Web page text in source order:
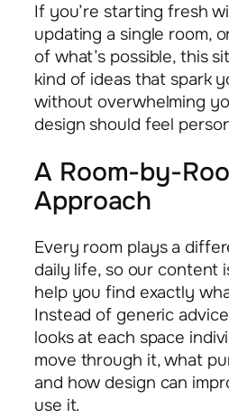
If you’re starting fresh
updating a single room,
of what’s possible, this
kind of ideas that spark
without overwhelming
design should feel
A Room-by-
Approach
Every room plays a
daily life, so our content
help you find exactly
Instead of generic
looks at each space
move through it, what
and how design can
use it.